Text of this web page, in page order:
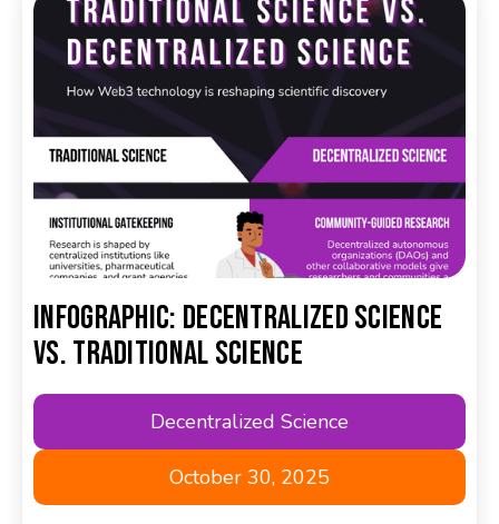
Infographic: Decentralized Science
Vs. Traditional Science
Decentralized Science
October 30, 2025